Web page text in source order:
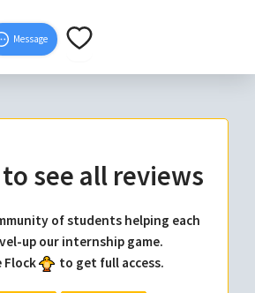
Message
see all reviews
of students helping each
up our internship game.
Flock
to get full access.